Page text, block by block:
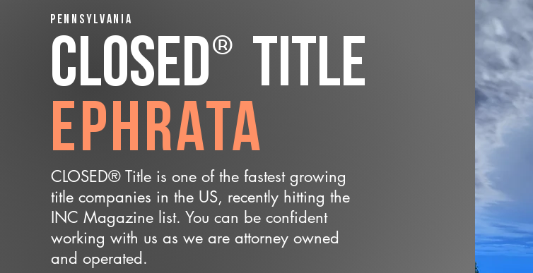
Pennsylvania
CLOSED® Title
Ephrata
CLOSED® Title is one of the fastest growing
title companies in the US, recently hitting the
INC Magazine list. You can be confident
working with us as we are attorney owned
and operated.